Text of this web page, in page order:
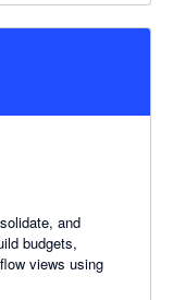
and
budgets,
views using